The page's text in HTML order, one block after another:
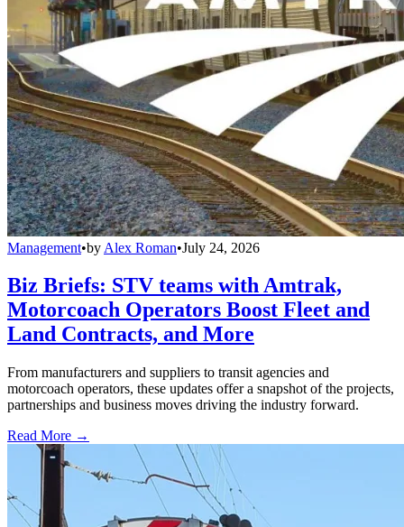
Management•by Alex Roman•July 24, 2026
Biz Briefs: STV teams with Amtrak,
Motorcoach Operators Boost Fleet and
Land Contracts, and More
From manufacturers and suppliers to transit agencies and
motorcoach operators, these updates offer a snapshot of the projects,
partnerships and business moves driving the industry forward.
Read More →